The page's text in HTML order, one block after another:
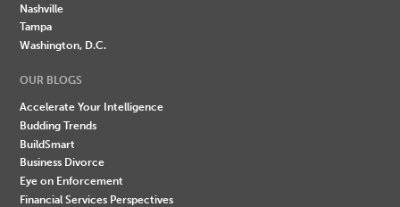
Nashville
Tampa
Washington, D.C.
OUR BLOGS
Accelerate Your Intelligence
Budding Trends
BuildSmart
Business Divorce
Eye on Enforcement
Financial Services Perspectives